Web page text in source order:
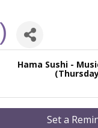
Hama Sushi -
Set a